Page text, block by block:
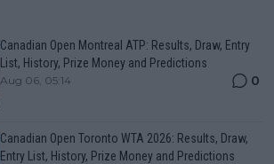
Canadian Open Montreal ATP: Results, Draw, Entry
List, History, Prize Money and Predictions
Aug 06, 05:14 0
Canadian Open Toronto WTA 2026: Results, Draw,
Entry List, History, Prize Money and Predictions